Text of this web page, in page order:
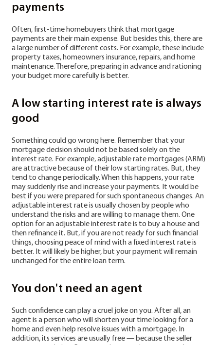
payments
Often, first-time homebuyers think that mortgage
payments are their main expense. But besides this, there are
a large number of different costs. For example, these include
property taxes, homeowners insurance, repairs, and home
maintenance. Therefore, preparing in advance and rationing
your budget more carefully is better.
A low starting interest rate is always
good
Something could go wrong here. Remember that your
mortgage decision should not be based solely on the
interest rate. For example, adjustable rate mortgages (ARM)
are attractive because of their low starting rates. But, they
tend to change periodically. When this happens, your rate
may suddenly rise and increase your payments. It would be
best if you were prepared for such spontaneous changes. An
adjustable interest rate is usually chosen by people who
understand the risks and are willing to manage them. One
option for an adjustable interest rate is to buy a house and
then refinance it. But, if you are not ready for such financial
things, choosing peace of mind with a fixed interest rate is
better. It will likely be higher, but your payment will remain
unchanged for the entire loan term.
You don't need an agent
Such confidence can play a cruel joke on you. After all, an
agent is a person who will shorten your time looking for a
home and even help resolve issues with a mortgage. In
addition, its services are usually free — because the seller